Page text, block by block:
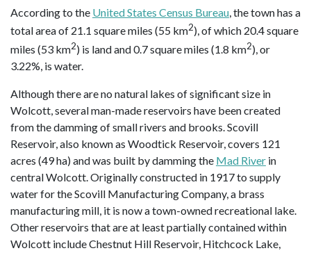
According to the United States Census Bureau, the town has a
total area of 21.1 square miles (55 km2), of which 20.4 square
miles (53 km2) is land and 0.7 square miles (1.8 km2), or
3.22%, is water.
Although there are no natural lakes of significant size in
Wolcott, several man-made reservoirs have been created
from the damming of small rivers and brooks. Scovill
Reservoir, also known as Woodtick Reservoir, covers 121
acres (49 ha) and was built by damming the Mad River in
central Wolcott. Originally constructed in 1917 to supply
water for the Scovill Manufacturing Company, a brass
manufacturing mill, it is now a town-owned recreational lake.
Other reservoirs that are at least partially contained within
Wolcott include Chestnut Hill Reservoir, Hitchcock Lake,